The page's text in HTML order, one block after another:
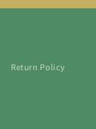
Return Policy